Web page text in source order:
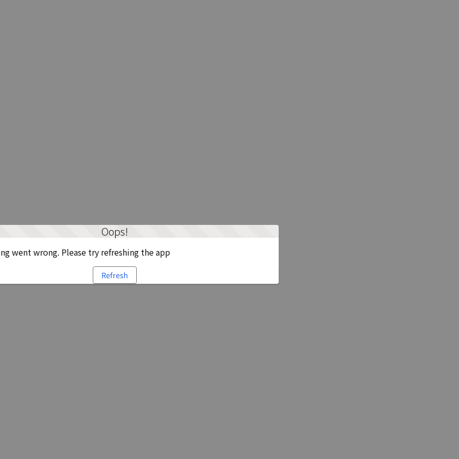
Oops!
went wrong. Please try refreshing the app
Refresh